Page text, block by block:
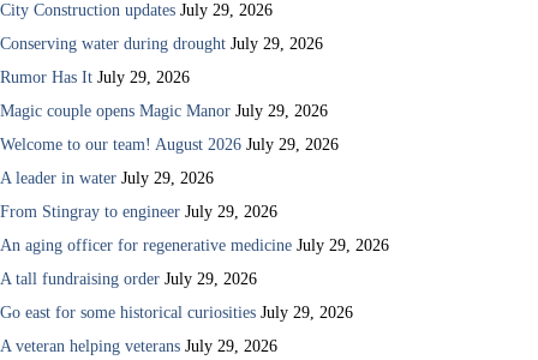
City Construction updates July 29, 2026
Conserving water during drought July 29, 2026
Rumor Has It July 29, 2026
Magic couple opens Magic Manor July 29, 2026
Welcome to our team! August 2026 July 29, 2026
A leader in water July 29, 2026
From Stingray to engineer July 29, 2026
An aging officer for regenerative medicine July 29, 2026
A tall fundraising order July 29, 2026
Go east for some historical curiosities July 29, 2026
A veteran helping veterans July 29, 2026